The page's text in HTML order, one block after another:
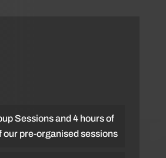
Sessions and 4 hours of
our pre-organised sessions